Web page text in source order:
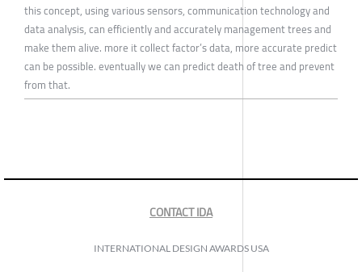
this concept, using various sensors, communication technology and
data analysis, can efficiently and accurately management trees and
make them alive. more it collect factor’s data, more accurate predict
can be possible. eventually we can predict death of tree and prevent
from that.
CONTACT IDA
INTERNATIONAL DESIGN AWARDS USA